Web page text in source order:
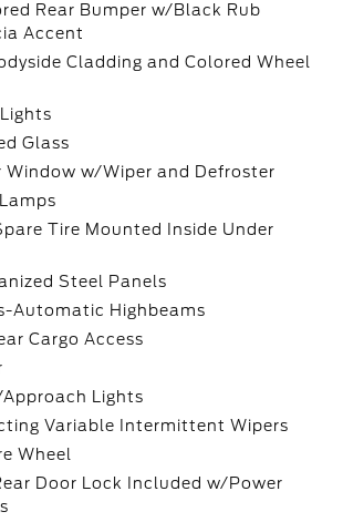
Rear Bumper w/Black Rub
Accent
Cladding and Colored Wheel
Glass
Window w/Wiper and Defroster
Tire Mounted Inside Under
Steel Panels
Automatic Highbeams
Cargo Access
Lights
Variable Intermittent Wipers
Wheel
Door Lock Included w/Power